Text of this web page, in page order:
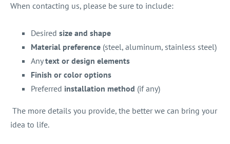
When contacting us, please be sure to include:
Desired size and shape
Material preference (steel, aluminum, stainless steel)
Anytext or design elements
Finish or color options
Preferred installation method (if any)
The more details you provide, the better we can bring your
idea to life.